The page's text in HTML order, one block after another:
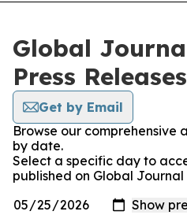
Global
Press Releases
Get by Email
Browse our comprehensive
by date.
Select a specific day to
published on Global Journal